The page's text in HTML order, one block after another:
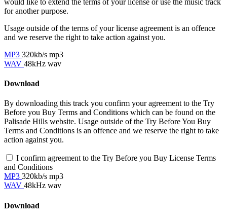
for another purpose.
Usage outside of the terms of your license agreement is an offence
and we reserve the right to take action against you.
MP3 320kb/s mp3
WAV 48kHz wav
Download
By downloading this track you confirm your agreement to the Try
Before you Buy Terms and Conditions which can be found on the
Palisade Hills website. Usage outside of the Try Before You Buy
Terms and Conditions is an offence and we reserve the right to take
action against you.
I confirm agreement to the Try Before you Buy License Terms
and Conditions
MP3 320kb/s mp3
WAV 48kHz wav
Download